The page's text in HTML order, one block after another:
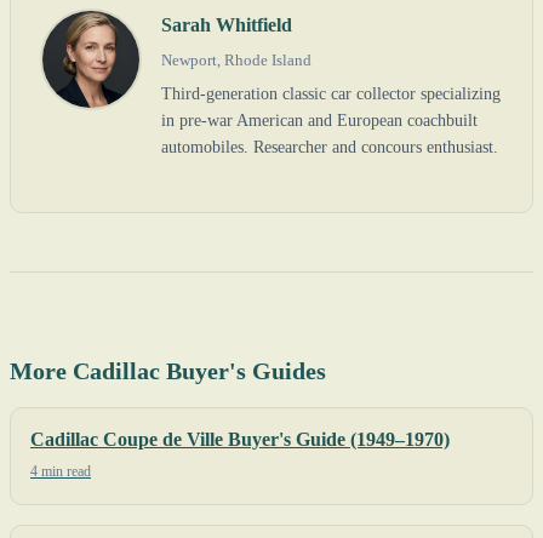
Sarah Whitfield
Newport, Rhode Island
Third-generation classic car collector specializing
in pre-war American and European coachbuilt
automobiles. Researcher and concours enthusiast.
More Cadillac Buyer's Guides
Cadillac Coupe de Ville Buyer's Guide (1949–1970)
4 min read